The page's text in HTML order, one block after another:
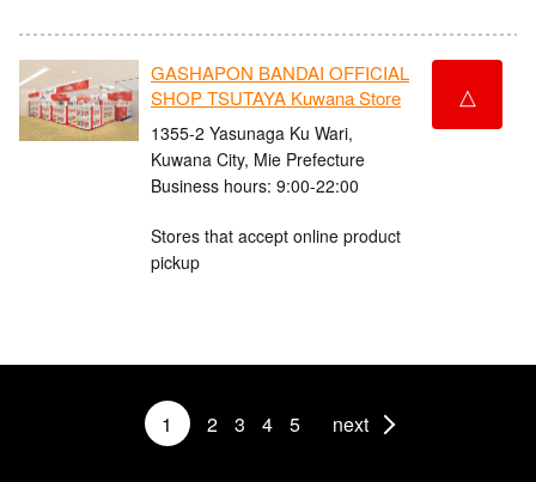
GASHAPON BANDAI OFFICIAL
SHOP TSUTAYA Kuwana Store
1355-2 Yasunaga Ku Wari,
Kuwana City, Mie Prefecture
Business hours: 9:00-22:00
Stores that accept online product
pickup
△
1 2 3 4 5 next